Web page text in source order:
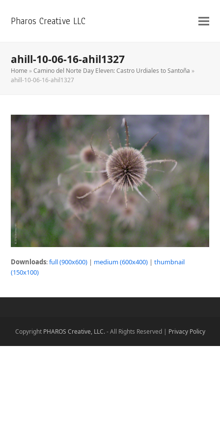
Pharos Creative LLC
ahill-10-06-16-ahil1327
Home »Camino del Norte Day Eleven: Castro Urdiales to Santoña »
ahill-10-06-16-ahil1327
Downloads:full (900x600) | medium (600x400) |thumbnail
(150x100)
Copyright PHAROS Creative, LLC.- All Rights Reserved | Privacy Policy